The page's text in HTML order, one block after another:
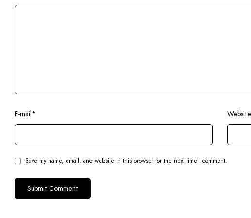
E-mail* Website
Save my name, email, and website in this browser for the next time I comment.